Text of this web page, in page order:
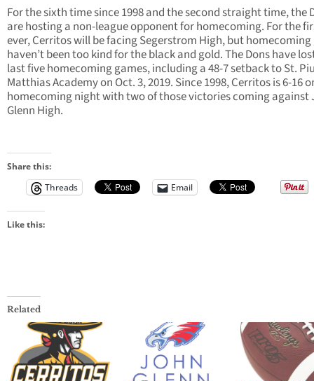
For the sixth time since 1998 and the second straight time, the
are hosting a non-league opponent for homecoming. For the
ever, Cerritos will be facing Segerstrom High, but homecoming
haven’t been too kind for the black and gold. The Dons have
last five homecoming games, including a 48-7 setback to St.
Matthias Academy on Oct. 3, 2019. Since 1998, Cerritos is 6-16
homecoming night with two of those victories coming against
Glenn High.
Share this:
Threads
Email
Like this:
Related